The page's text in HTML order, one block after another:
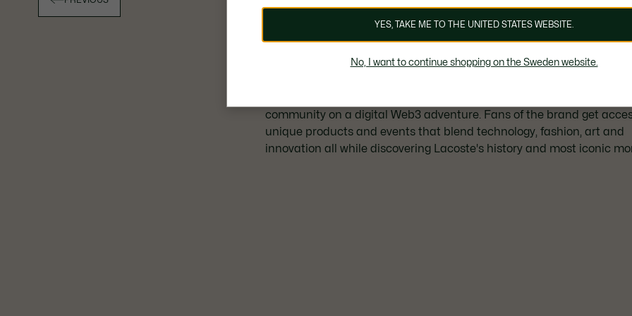
UNDW3: What is it?
community on a digital Web3 adventure. Fans of the brand get
unique products and events that blend technology, fashion, art and
innovation all while discovering Lacoste's history and most iconic
YES, TAKE ME TO THE UNITED STATES WEBSITE.
No, I want to continue shopping on the Sweden website.